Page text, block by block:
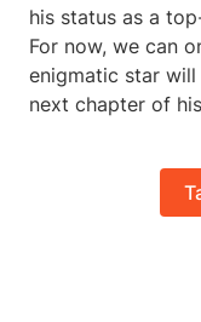
his status as a
For now, we can
enigmatic star
next chapter of